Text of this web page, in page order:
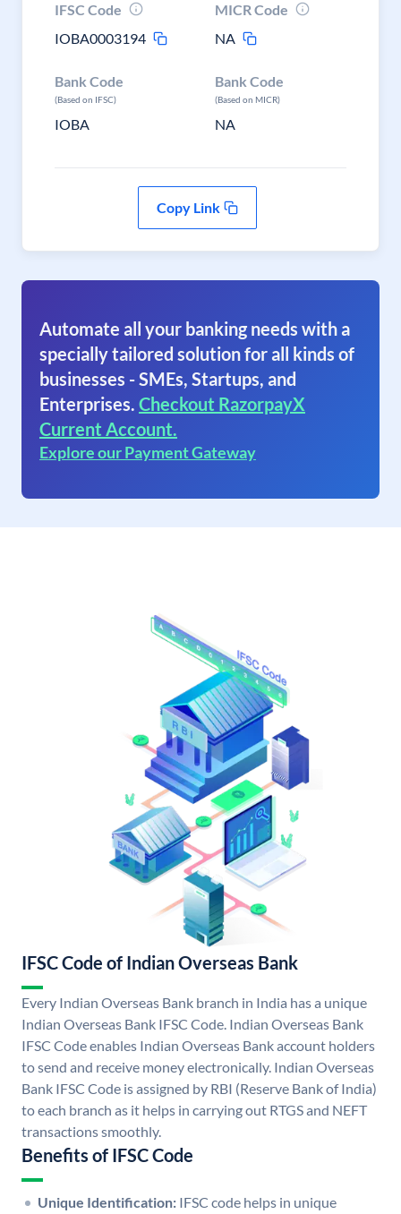
IFSC Code
IOBA0003194
MICR Code
NA
Bank Code
(Based on IFSC)
IOBA
Bank Code
(Based on MICR)
NA
Copy Link
Automate all your banking needs with a
specially tailored solution for all kinds of
businesses - SMEs, Startups, and
Enterprises. Checkout RazorpayX
Current Account.
Explore our Payment Gateway
IFSC Code of Indian Overseas Bank
Every Indian Overseas Bank branch in India has a unique
Indian Overseas Bank IFSC Code. Indian Overseas Bank
IFSC Code enables Indian Overseas Bank account holders
to send and receive money electronically. Indian Overseas
Bank IFSC Code is assigned by RBI (Reserve Bank of India)
to each branch as it helps in carrying out RTGS and NEFT
transactions smoothly.
Benefits of IFSC Code
Unique Identification: IFSC code helps in unique